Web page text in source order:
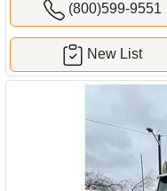
(800)599-9551
New List